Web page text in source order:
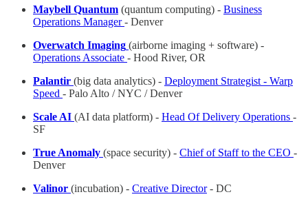
Maybell Quantum (quantum computing) - Business
Operations Manager- Denver
Overwatch Imaging (airborne imaging + software) -
Operations Associate - Hood River, OR
Palantir (big data analytics) - Deployment Strategist - Warp
Speed - Palo Alto / NYC / Denver
Scale AI (AI data platform) - Head Of Delivery Operations -
SF
True Anomaly (space security) - Chief of Staff to the CEO -
Denver
Valinor (incubation) - Creative Director- DC